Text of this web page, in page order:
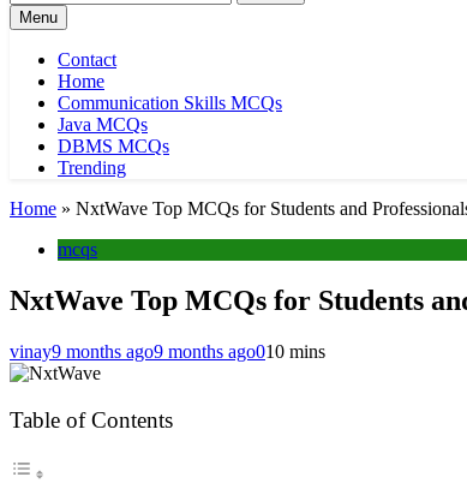
for:Menu
Contact
Home
Communication Skills MCQs
Java MCQs
DBMS MCQs
Trending
Home » NxtWave Top MCQs for Students and
mcqs
NxtWave Top MCQs for Students
vinay9 months ago9 months ago010 mins
Table of Contents